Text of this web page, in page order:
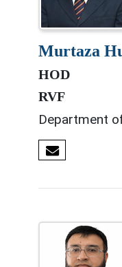
murtaza
HOD
RVF
Department